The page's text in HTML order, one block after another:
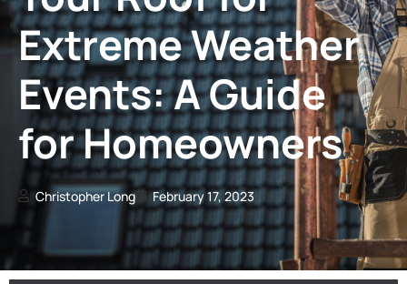
Extreme Weather
Events: A Guide
for Homeowners
Christopher Long February 17, 2023